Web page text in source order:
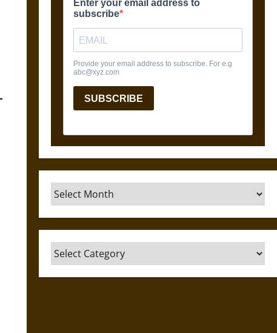
Archives
Categories